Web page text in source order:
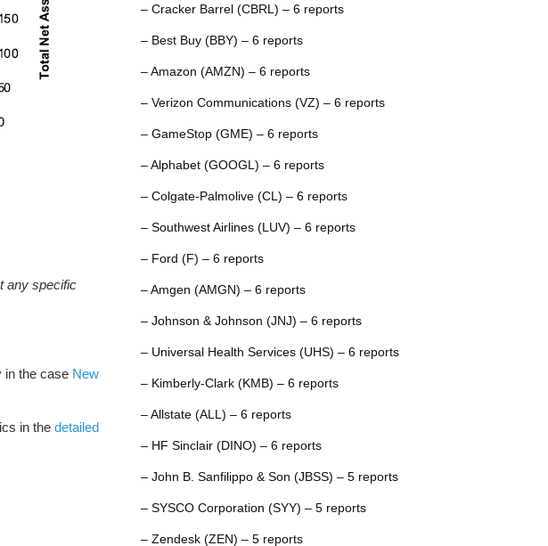
any specific
in the case New
in the detailed
– Cracker Barrel (CBRL) – 6 reports
– Best Buy (BBY) – 6 reports
– Amazon (AMZN) – 6 reports
– Verizon Communications (VZ) – 6 reports
– GameStop (GME) – 6 reports
– Alphabet (GOOGL) – 6 reports
– Colgate-Palmolive (CL) – 6 reports
– Southwest Airlines (LUV) – 6 reports
– Ford (F) – 6 reports
– Amgen (AMGN) – 6 reports
– Johnson & Johnson (JNJ) – 6 reports
– Universal Health Services (UHS) – 6 reports
– Kimberly-Clark (KMB) – 6 reports
– Allstate (ALL) – 6 reports
– HF Sinclair (DINO) – 6 reports
– John B. Sanfilippo & Son (JBSS) – 5 reports
– SYSCO Corporation (SYY) – 5 reports
– Zendesk (ZEN) – 5 reports